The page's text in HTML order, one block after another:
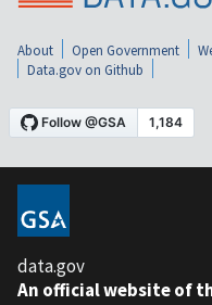
About Open Government
Data.gov on Github
data.gov
An official website of